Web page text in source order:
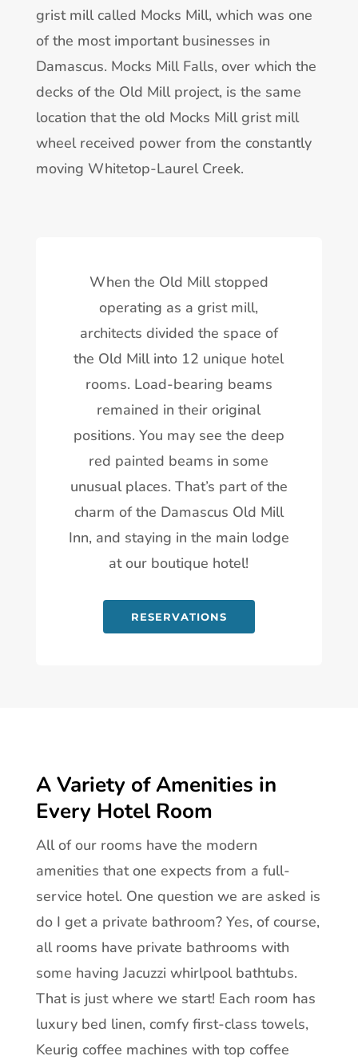
grist mill called Mocks Mill, which was one
of the most important businesses in
Damascus. Mocks Mill Falls, over which the
decks of the Old Mill project, is the same
location that the old Mocks Mill grist mill
wheel received power from the constantly
moving Whitetop-Laurel Creek.
When the Old Mill stopped
operating as a grist mill,
architects divided the space of
the Old Mill into 12 unique hotel
rooms. Load-bearing beams
remained in their original
positions. You may see the deep
red painted beams in some
unusual places. That’s part of the
charm of the Damascus Old Mill
Inn, and staying in the main lodge
at our boutique hotel!
RESERVATIONS
A Variety of Amenities in
Every Hotel Room
All of our rooms have the modern
amenities that one expects from a full-
service hotel. One question we are asked is
do I get a private bathroom? Yes, of course,
all rooms have private bathrooms with
some having Jacuzzi whirlpool bathtubs.
That is just where we start! Each room has
luxury bed linen, comfy first-class towels,
Keurig coffee machines with top coffee